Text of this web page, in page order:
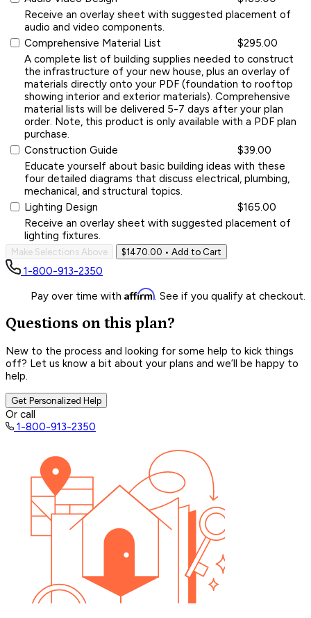
Receive an overlay sheet with suggested placement of
audio and video components.
Comprehensive Material List
$295.00
A complete list of building supplies needed to construct
the infrastructure of your new house, plus an overlay of
materials directly onto your PDF (foundation to rooftop
showing interior and exterior materials). Comprehensive
material lists will be delivered 5-7 days after your plan
order. Note, this product is only available with a PDF plan
purchase.
Construction Guide
$39.00
Educate yourself about basic building ideas with these
four detailed diagrams that discuss electrical, plumbing,
mechanical, and structural topics.
Lighting Design
$165.00
Receive an overlay sheet with suggested placement of
lighting fixtures.
Make Selections Above $1470.00 • Add to Cart
1-800-913-2350
Pay over time with Affirm. See if you qualify at checkout.
Questions on this plan?
New to the process and looking for some help to kick things
off? Let us know a bit about your plans and we’ll be happy to
help.
Get Personalized Help
Or call
1-800-913-2350